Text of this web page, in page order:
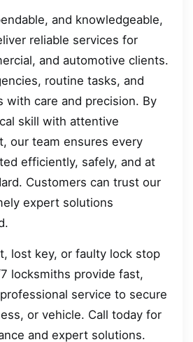
and knowledgeable,
reliable services for
and automotive clients.
routine tasks, and
with care and precision. By
skill with attentive
our team ensures every
efficiently, safely, and at
Customers can trust our
expert solutions
lost key, or faulty lock stop
locksmiths provide fast,
service to secure
or vehicle. Call today for
and expert solutions.